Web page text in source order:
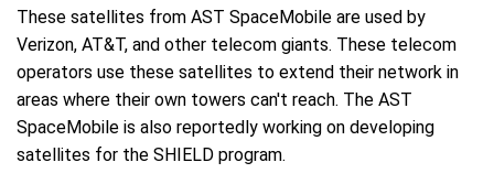
These satellites from AST SpaceMobile are used by
Verizon, AT&T, and other telecom giants. These telecom
operators use these satellites to extend their network in
areas where their own towers can't reach. The AST
SpaceMobile is also reportedly working on developing
satellites for the SHIELD program.